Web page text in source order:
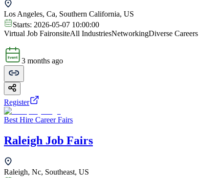
Los Angeles, Ca, Southern California, US
Starts: 2026-05-07 10:00:00
Virtual Job FaironsiteAll IndustriesNetworkingDiverse Careers
3 months ago
Register
Best Hire Career Fairs
Raleigh Job Fairs
Raleigh, Nc, Southeast, US